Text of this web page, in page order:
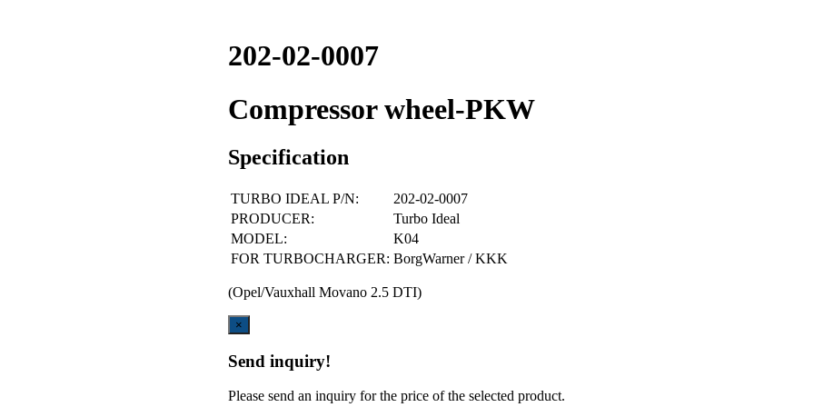
202-02-0007
Compressor wheel-PKW
Specification
TURBO IDEAL P/N:
202-02-0007
PRODUCER:
Turbo Ideal
MODEL:
K04
FOR TURBOCHARGER: BorgWarner / KKK
(Opel/Vauxhall Movano 2.5 DTI)
×Close
Send inquiry!
Please send an inquiry for the price of the selected product.